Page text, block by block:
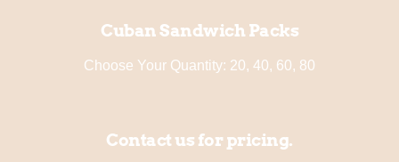
Cuban Sandwich Packs
Choose Your Quantity: 20, 40, 60, 80
Contact us for pricing.